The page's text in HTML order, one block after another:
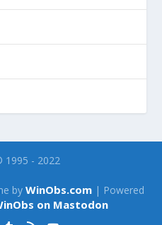
1995 - 2022
by WinObs.com| Powered
on Mastodon